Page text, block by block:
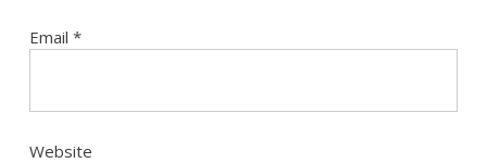
Email *
Website